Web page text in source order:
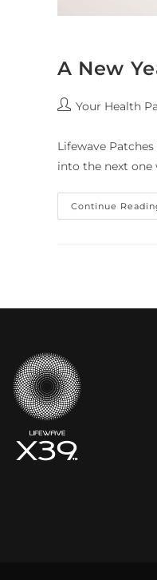
A New
Your Health
Lifewave
into the next one
Continue